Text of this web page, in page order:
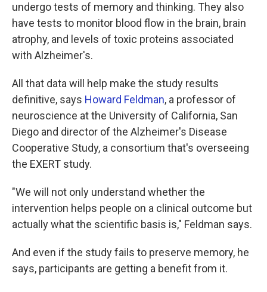
undergo tests of memory and thinking. They also
have tests to monitor blood flow in the brain, brain
atrophy, and levels of toxic proteins associated
with Alzheimer's.
All that data will help make the study results
definitive, says Howard Feldman, a professor of
neuroscience at the University of California, San
Diego and director of the Alzheimer's Disease
Cooperative Study, a consortium that's overseeing
the EXERT study.
"We will not only understand whether the
intervention helps people on a clinical outcome but
actually what the scientific basis is," Feldman says.
And even if the study fails to preserve memory, he
says, participants are getting a benefit from it.